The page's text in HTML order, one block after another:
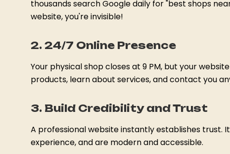
thousands search Google daily for "best shops
website, you're invisible!
2. 24/7 Online Presence
Your physical shop closes at 9 PM, but your
products, learn about services, and contact you
3. Build Credibility and Trust
A professional website instantly establishes trust.
experience, and are modern and accessible.